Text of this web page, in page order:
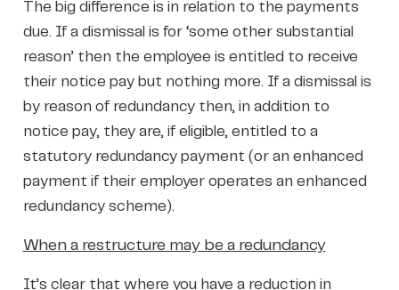
The big difference is in relation to the payments
due. If a dismissal is for ‘some other substantial
reason’ then the employee is entitled to receive
their notice pay but nothing more. If a dismissal is
by reason of redundancy then, in addition to
notice pay, they are, if eligible, entitled to a
statutory redundancy payment (or an enhanced
payment if their employer operates an enhanced
redundancy scheme).
When a restructure may be a redundancy
It’s clear that where you have a reduction in